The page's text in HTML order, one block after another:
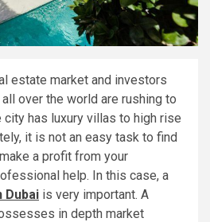
estate market and investors
over the world are rushing to
city has luxury villas to high rise
it is not an easy task to find
a profit from your
help. In this case, a
Dubai is very important. A
in depth market